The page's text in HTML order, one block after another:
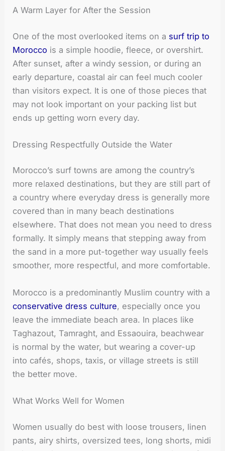
A Warm Layer for After the Session
One of the most overlooked items on a surf trip to
Morocco is a simple hoodie, fleece, or overshirt.
After sunset, after a windy session, or during an
early departure, coastal air can feel much cooler
than visitors expect. It is one of those pieces that
may not look important on your packing list but
ends up getting worn every day.
Dressing Respectfully Outside the Water
Morocco’s surf towns are among the country’s
more relaxed destinations, but they are still part of
a country where everyday dress is generally more
covered than in many beach destinations
elsewhere. That does not mean you need to dress
formally. It simply means that stepping away from
the sand in a more put-together way usually feels
smoother, more respectful, and more comfortable.
Morocco is a predominantly Muslim country with a
conservative dress culture, especially once you
leave the immediate beach area. In places like
Taghazout, Tamraght, and Essaouira, beachwear
is normal by the water, but wearing a cover-up
into cafés, shops, taxis, or village streets is still
the better move.
What Works Well for Women
Women usually do best with loose trousers, linen
pants, airy shirts, oversized tees, long shorts, midi